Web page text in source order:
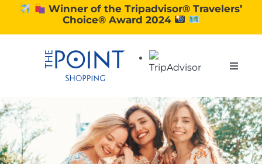
Winner of the Tripadvisor® Travelers’
Choice® Award 2024
Toggle
DINING